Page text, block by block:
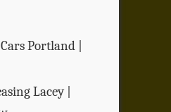
Portland |
Lacey |